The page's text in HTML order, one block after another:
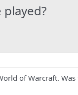
played?
of Warcraft.